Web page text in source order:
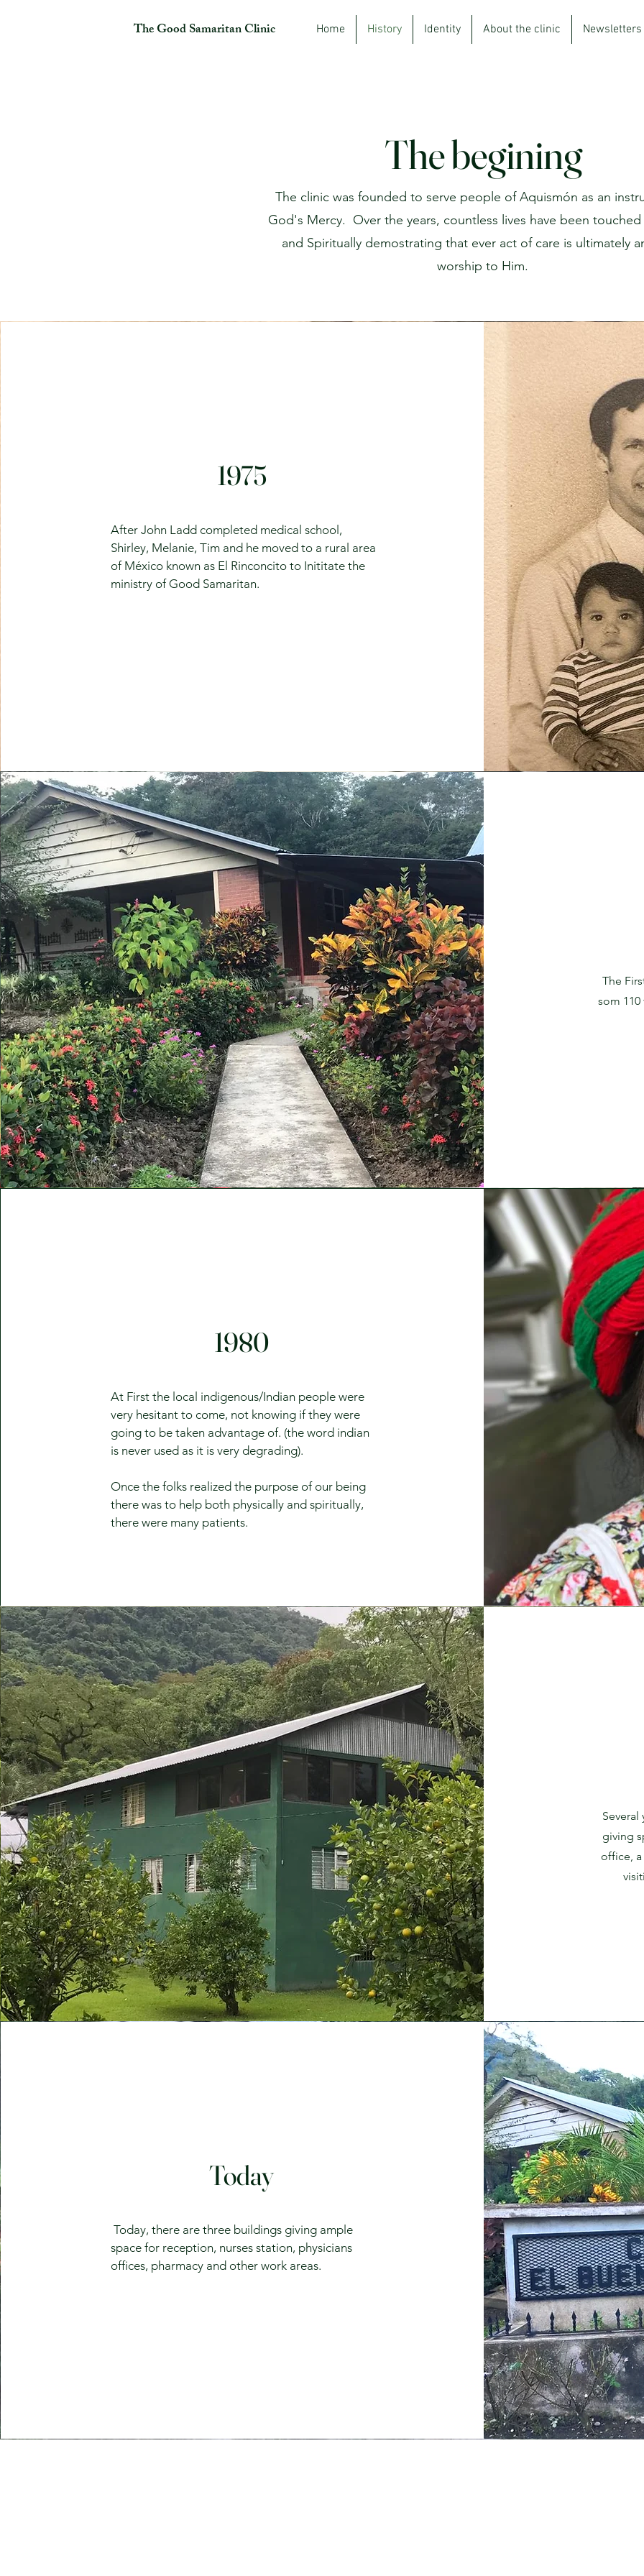
The Good Samaritan Clinic Home History Identity About the clinic Newsletters
The begining
The clinic was founded to serve people of Aquismón as an
God's Mercy. Over the years, countless lives have been touched
and Spiritually demostrating that ever act of care is ultimately
worship to Him.
1975
After John Ladd completed medical school,
Shirley, Melanie, Tim and he moved to a rural area
of México known as El Rinconcito to Inititate the
ministry of Good Samaritan.
The
som
1980
At First the local indigenous/Indian people were
very hesitant to come, not knowing if they were
going to be taken advantage of. (the word indian
is never used as it is very degrading).
Once the folks realized the purpose of our being
there was to help both physically and spiritually,
there were many patients.
giving
office,
Today
Today, there are three buildings giving ample
space for reception, nurses station, physicians
offices, pharmacy and other work areas.